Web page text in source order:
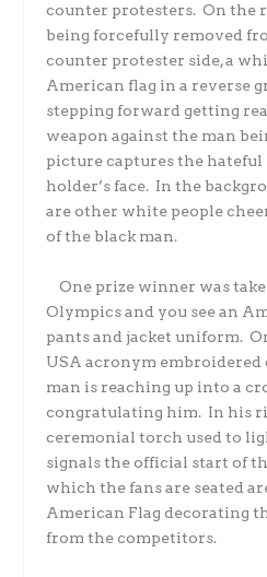
counter protesters. On the
being forcefully removed
counter protester side, a
American flag in a reverse
stepping forward getting
weapon against the man
picture captures the hateful
holder’s face. In the
are other white people
of the black man.
One prize winner was
Olympics and you see an
pants and jacket uniform.
USA acronym embroidered
man is reaching up into a
congratulating him. In his
ceremonial torch used to
signals the official start of
which the fans are seated
American Flag decorating
from the competitors.